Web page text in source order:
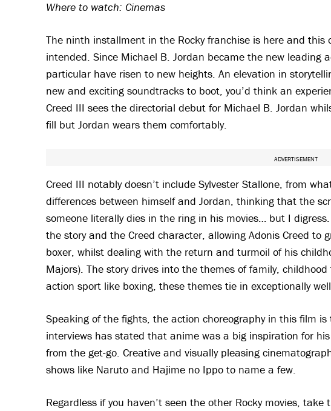
Where to watch: Cinemas
The ninth installment in the Rocky franchise is here and
intended. Since Michael B. Jordan became the new leading
particular have risen to new heights. An elevation in
new and exciting soundtracks to boot, you’d think an
Creed III sees the directorial debut for Michael B. Jordan
fill but Jordan wears them comfortably.
ADVERTISEMENT
Creed III notably doesn’t include Sylvester Stallone, from
differences between himself and Jordan, thinking that the
someone literally dies in the ring in his movies… but I
the story and the Creed character, allowing Adonis Creed to
boxer, whilst dealing with the return and turmoil of his
Majors). The story drives into the themes of family,
action sport like boxing, these themes tie in exceptionally
Speaking of the fights, the action choreography in this film
interviews has stated that anime was a big inspiration for
from the get-go. Creative and visually pleasing
shows like Naruto and Hajime no Ippo to name a few.
Regardless if you haven’t seen the other Rocky movies,